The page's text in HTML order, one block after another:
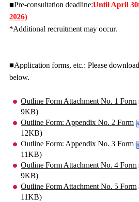
■Pre-consultation deadline:Until April
2026)
*Additional recruitment may occur.
■Application forms, etc.: Please
below.
Outline Form Attachment No. 1 Form
9KB)
Outline Form: Appendix No. 2 Form
12KB)
Outline Form: Appendix No. 3 Form
11KB)
Outline Form Attachment No. 4 Form
9KB)
Outline Form Attachment No. 5 Form
11KB)